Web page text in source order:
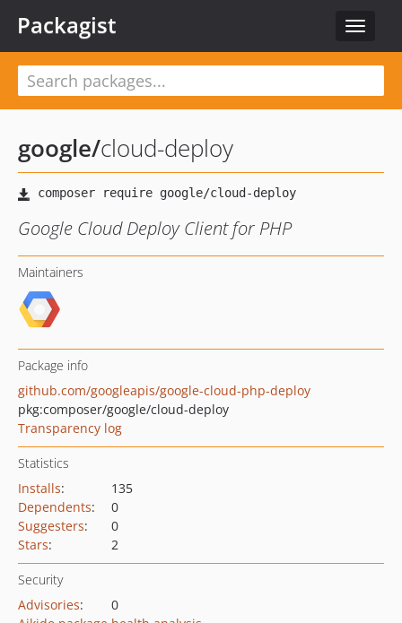
Toggle
Packagist
google/cloud-deploy
Google Cloud Deploy Client for PHP
Maintainers
Package info
github.com/googleapis/google-cloud-php-deploy
pkg:composer/google/cloud-deploy
Transparency log
Statistics
Installs:
135
Dependents:
0
Suggesters:
0
Stars: 2
Security
Advisories:
0